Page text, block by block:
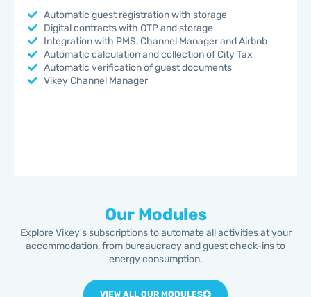
Automatic guest registration with storage
Digital contracts with OTP and storage
Integration with PMS, Channel Manager and Airbnb
Automatic calculation and collection of City Tax
Automatic verification of guest documents
Vikey Channel Manager
Our Modules
Explore Vikey's subscriptions to automate all activities at your
accommodation, from bureaucracy and guest check-ins to
energy consumption.
VIEW ALL OUR MODULES